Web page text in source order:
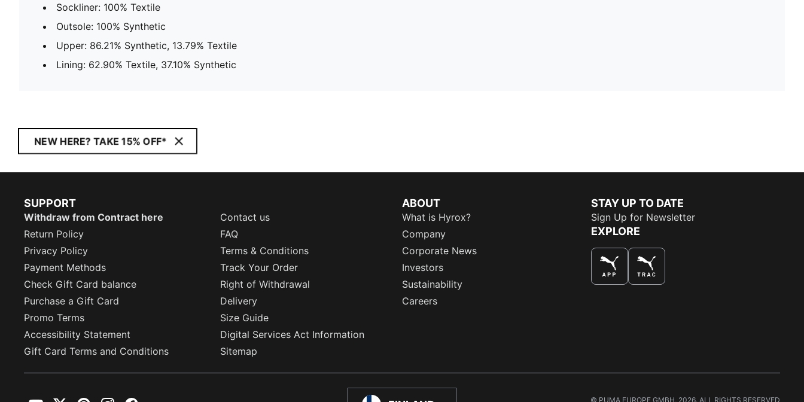
Sockliner: 100% Textile
Outsole: 100% Synthetic
Upper: 86.21% Synthetic, 13.79% Textile
Lining: 62.90% Textile, 37.10% Synthetic
NEW HERE? TAKE 15% OFF*
SUPPORT
Withdraw from Contract here
Contact us
Return Policy
FAQ
Privacy Policy
Terms & Conditions
Payment Methods
Track Your Order
Check Gift Card balance
Right of Withdrawal
Purchase a Gift Card
Delivery
Promo Terms
Size Guide
Accessibility Statement
Digital Services Act Information
Gift Card Terms and Conditions
Sitemap
ABOUT
What is Hyrox?
Company
Corporate News
Investors
Sustainability
Careers
STAY UP TO DATE
Sign Up for Newsletter
EXPLORE
© PUMA EUROPE GMBH, 2026. ALL RIGHTS RESERVED